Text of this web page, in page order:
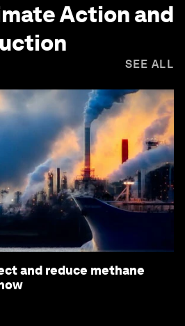
Action and
SEE ALL
and reduce methane